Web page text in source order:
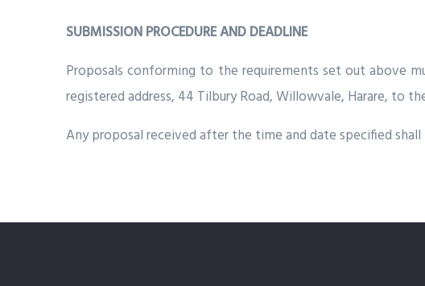
SUBMISSION PROCEDURE AND DEADLINE
Proposals conforming to the requirements set out above
registered address, 44 Tilbury Road, Willowvale, Harare, to
Any proposal received after the time and date specified